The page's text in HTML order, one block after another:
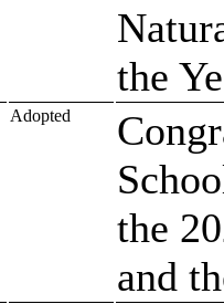
the
Adopted
the
and